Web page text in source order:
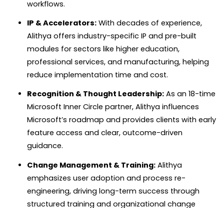
workflows.
IP & Accelerators:With decades of experience,
Alithya offers industry-specific IP and pre-built
modules for sectors like higher education,
professional services, and manufacturing, helping
reduce implementation time and cost.
Recognition & Thought Leadership:As an 18-time
Microsoft Inner Circle partner, Alithya influences
Microsoft’s roadmap and provides clients with early
feature access and clear, outcome-driven
guidance.
Change Management & Training:Alithya
emphasizes user adoption and process re-
engineering, driving long-term success through
structured training and organizational change